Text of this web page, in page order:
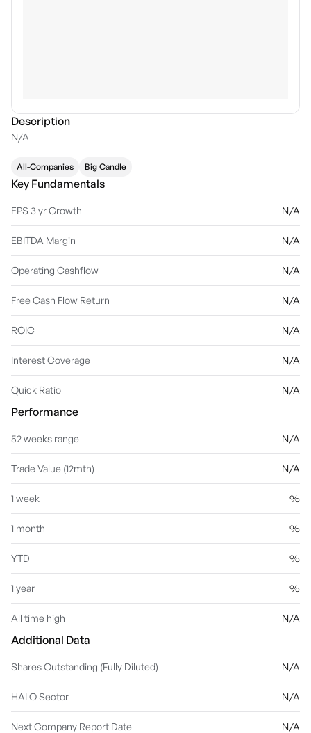
Description
N/A
All-Companies Big Candle
Key Fundamentals
EPS 3 yr Growth N/A
EBITDA Margin N/A
Operating Cashflow N/A
Free Cash Flow Return N/A
ROIC N/A
Interest Coverage N/A
Quick Ratio N/A
Performance
52 weeks range N/A
Trade Value (12mth) N/A
1 week %
1 month %
YTD %
1 year %
All time high N/A
Additional Data
Shares Outstanding (Fully Diluted) N/A
HALO Sector N/A
Next Company Report Date N/A